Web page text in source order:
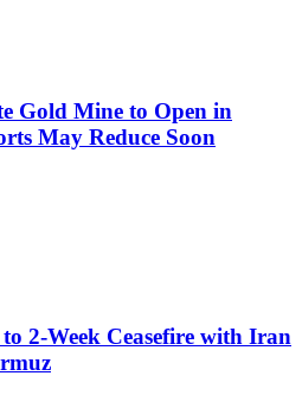
Gold Mine to Open in
May Reduce Soon
2-Week Ceasefire with Iran